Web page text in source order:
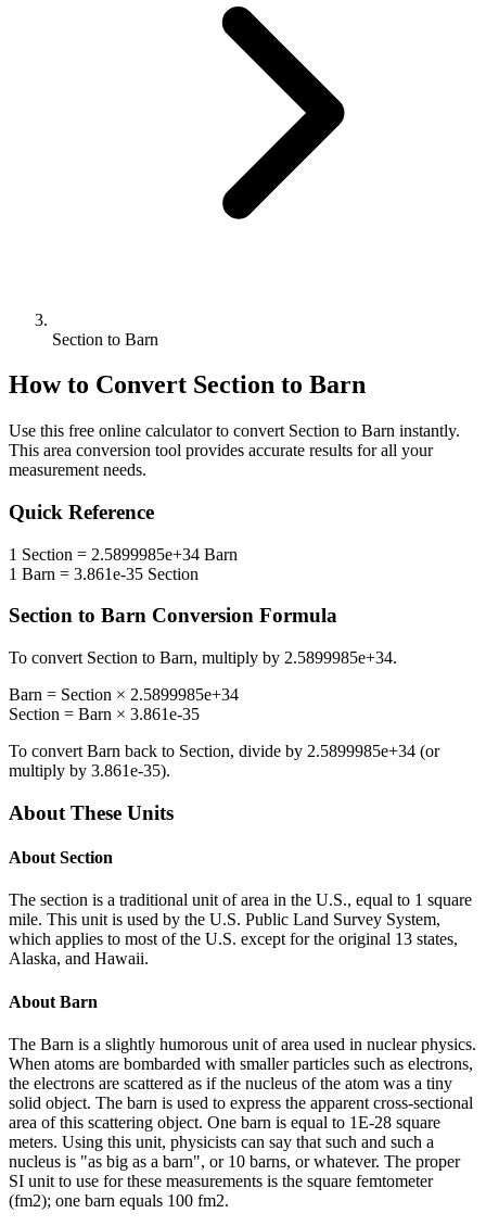
Section to Barn
How to Convert Section to Barn
Use this free online calculator to convert Section to Barn instantly.
This area conversion tool provides accurate results for all your
measurement needs.
Quick Reference
1 Section = 2.5899985e+34 Barn
1 Barn = 3.861e-35 Section
Section to Barn Conversion Formula
To convert Section to Barn, multiply by 2.5899985e+34.
Barn = Section × 2.5899985e+34
Section = Barn × 3.861e-35
To convert Barn back to Section, divide by 2.5899985e+34 (or
multiply by 3.861e-35).
About These Units
About Section
The section is a traditional unit of area in the U.S., equal to 1 square
mile. This unit is used by the U.S. Public Land Survey System,
which applies to most of the U.S. except for the original 13 states,
Alaska, and Hawaii.
About Barn
The Barn is a slightly humorous unit of area used in nuclear physics.
When atoms are bombarded with smaller particles such as electrons,
the electrons are scattered as if the nucleus of the atom was a tiny
solid object. The barn is used to express the apparent cross-sectional
area of this scattering object. One barn is equal to 1E-28 square
meters. Using this unit, physicists can say that such and such a
nucleus is "as big as a barn", or 10 barns, or whatever. The proper
SI unit to use for these measurements is the square femtometer
(fm2); one barn equals 100 fm2.